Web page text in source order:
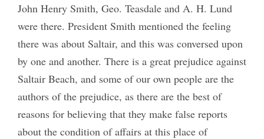
John Henry Smith, Geo. Teasdale and A. H. Lund
were there. President Smith mentioned the feeling
there was about Saltair, and this was conversed upon
by one and another. There is a great prejudice against
Saltair Beach, and some of our own people are the
authors of the prejudice, as there are the best of
reasons for believing that they make false reports
about the condition of affairs at this place of